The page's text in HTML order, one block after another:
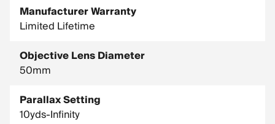
Manufacturer Warranty
Limited Lifetime
Objective Lens Diameter
50mm
Parallax Setting
10yds-Infinity